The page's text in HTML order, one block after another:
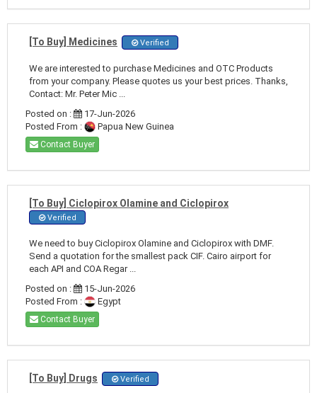
[To Buy] Medicines Verified
We are interested to purchase Medicines and OTC Products
from your company. Please quotes us your best prices. Thanks,
Contact: Mr. Peter Mic ...
Posted on :
17-Jun-2026
Posted From :
Papua New Guinea
Contact Buyer
[To Buy] Ciclopirox Olamine and Ciclopirox
Verified
We need to buy Ciclopirox Olamine and Ciclopirox with DMF.
Send a quotation for the smallest pack CIF. Cairo airport for
each API and COA Regar ...
Posted on :
15-Jun-2026
Posted From :
Egypt
Contact Buyer
[To Buy] Drugs Verified